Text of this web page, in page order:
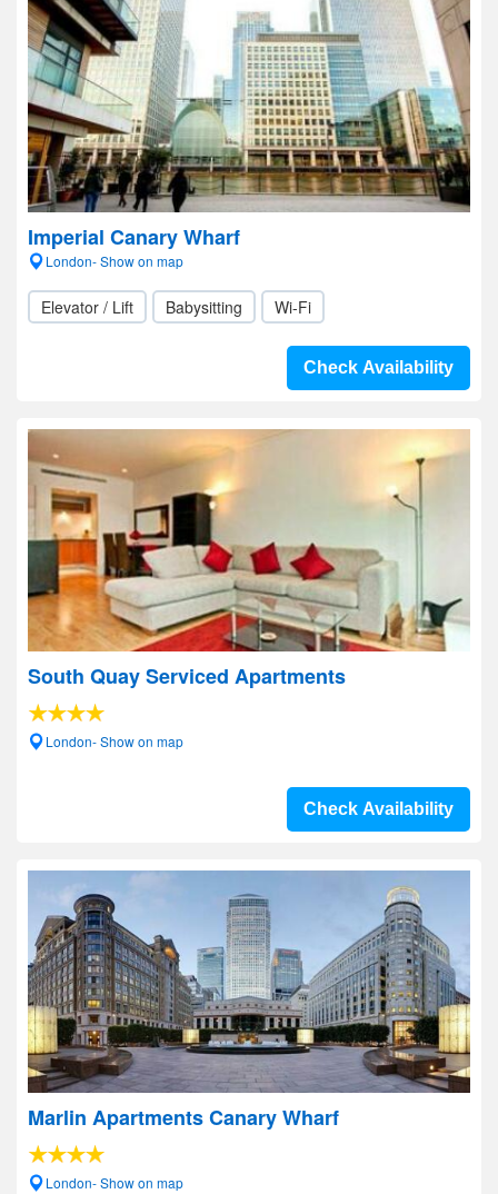
Imperial Canary Wharf
London- Show on map
Elevator / Lift Babysitting Wi-Fi
Check Availability
South Quay Serviced Apartments
London- Show on map
Check Availability
Marlin Apartments Canary Wharf
London- Show on map